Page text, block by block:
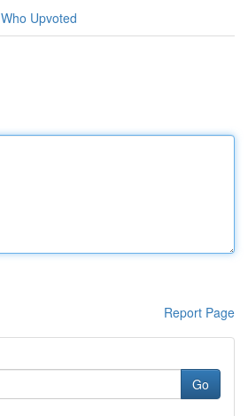
Who Upvoted
Report Page
Go